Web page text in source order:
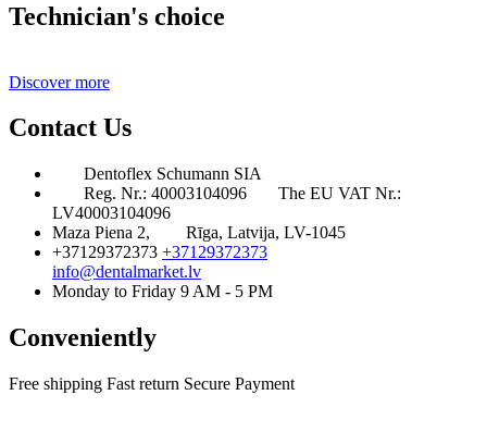
Technician's choice
Discover more
Contact Us
Dentoflex Schumann SIA
Reg. Nr.: 40003104096
The EU VAT Nr.:
LV40003104096
Maza Piena 2,
Rīga, Latvija, LV-1045
+37129372373 +37129372373
info@dentalmarket.lv
Monday to Friday 9 AM - 5 PM
Conveniently
Free shipping Fast return Secure Payment